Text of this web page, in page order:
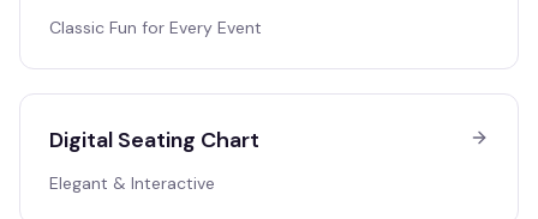
Classic Fun for Every Event
Digital Seating Chart
Elegant & Interactive